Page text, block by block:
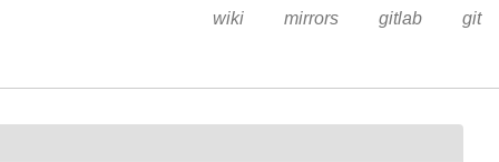
wiki mirrors gitlab git